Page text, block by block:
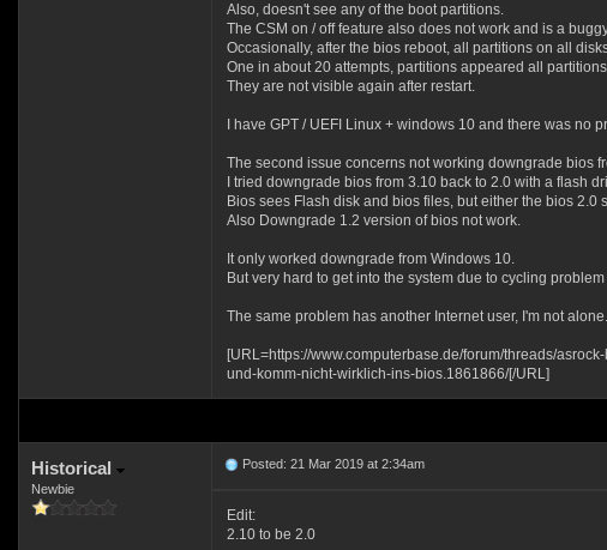
Also, doesn't see any of the boot partitions.
The CSM on / off feature also does not work and is a
Occasionally, after the bios reboot, all partitions on all
One in about 20 attempts, partitions appeared all
They are not visible again after restart.
I have GPT / UEFI Linux + windows 10 and there was no
The second issue concerns not working downgrade bios
I tried downgrade bios from 3.10 back to 2.0 with a flash
Bios sees Flash disk and bios files, but either the bios
Also Downgrade 1.2 version of bios not work.
It only worked downgrade from Windows 10.
But very hard to get into the system due to cycling
The same problem has another Internet user, I'm not alone.
[URL=https://www.computerbase.de/forum/threads/
und-komm-nicht-wirklich-ins-bios.1861866/[/URL]
Historical
Newbie
Posted: 21 Mar 2019 at 2:34am
Edit:
2.10 to be 2.0